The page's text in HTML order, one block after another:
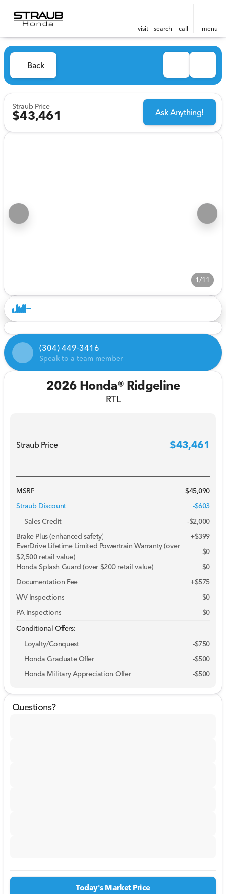
visit search call menu
Back
Straub Price
$43,461 Ask Anything!
1/11
(304) 449-3416
Speak to a team member
2026 Honda® Ridgeline
RTL
Straub Price $43,461
MSRP
$45,090
Straub Discount
-$603
Sales Credit
-$2,000
Brake Plus (enhanced safety)
+$399
EverDrive Lifetime Limited Powertrain Warranty (over
$2,500 retail value)
$0
Honda Splash Guard (over $200 retail value)
$0
Documentation Fee
+$575
WV Inspections
$0
PA Inspections
$0
Conditional Offers:
Loyalty/Conquest
-$750
Honda Graduate Offer
-$500
Honda Military Appreciation Offer
-$500
Questions?
Today's Market Price